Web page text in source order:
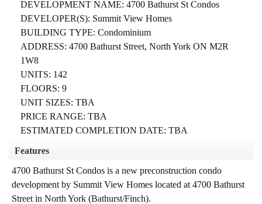
DEVELOPMENT NAME: 4700 Bathurst St Condos
DEVELOPER(S): Summit View Homes
BUILDING TYPE: Condominium
ADDRESS: 4700 Bathurst Street, North York ON M2R
1W8
UNITS: 142
FLOORS: 9
UNIT SIZES: TBA
PRICE RANGE: TBA
ESTIMATED COMPLETION DATE: TBA
Features
4700 Bathurst St Condos is a new preconstruction condo
development by Summit View Homes located at 4700 Bathurst
Street in North York (Bathurst/Finch).